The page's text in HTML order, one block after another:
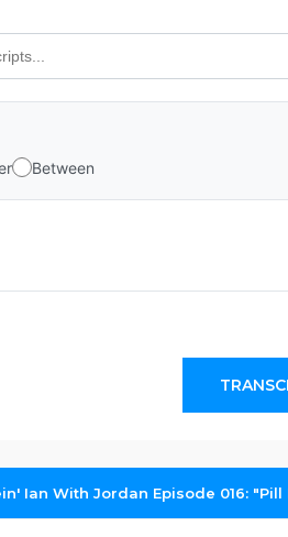
Between
Ian With Jordan Episode 016: